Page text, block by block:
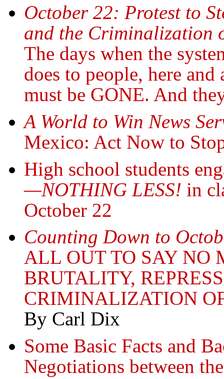
October 22: Protest to
and the Criminalization
The days when the
does to people, here
must be GONE. And
A World to Win News
Mexico: Act Now to
High school students
—NOTHING LESS! in
October 22
Counting Down to
ALL OUT TO SAY NO
BRUTALITY,
CRIMINALIZATION
By Carl Dix
Some Basic Facts and
Negotiations between